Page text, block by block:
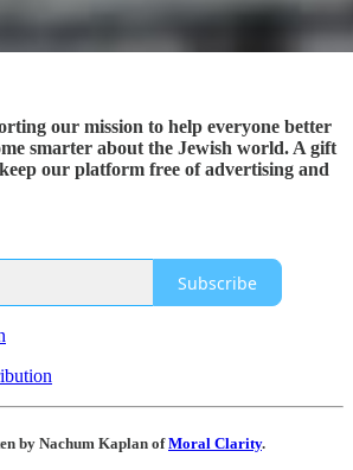
our mission to help everyone better
smarter about the Jewish world. A gift
our platform free of advertising and
Subscribe
by Nachum Kaplan ofMoral Clarity.